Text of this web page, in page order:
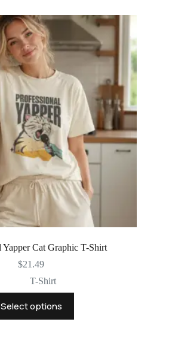
Yapper Cat Graphic T-Shirt
$21.49
T-Shirt
Select options
product
has